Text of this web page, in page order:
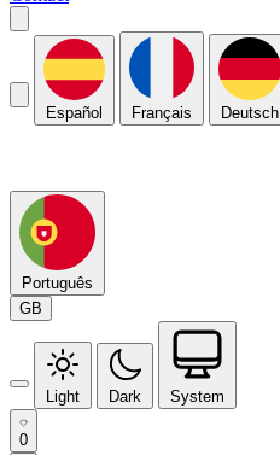
Español Français Deutsch
Português
GB
Light Dark System
0